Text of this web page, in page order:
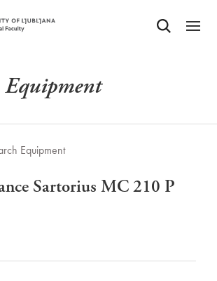
SKIP TO MAIN CONTENTOdpri iskalnik
Odpri
Equipment
Equipment
Sartorius MC 210 P